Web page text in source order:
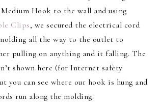
Medium Hook to the wall and using
Clips, we secured the electrical cord
all the way to the outlet to
pulling on anything and it falling. The
shown here (for Internet safety
you can see where our hook is hung and
run along the molding.